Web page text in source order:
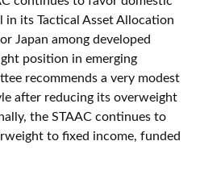
its Tactical Asset Allocation
Japan among developed
position in emerging
recommends a very modest
after reducing its overweight
the STAAC continues to
to fixed income, funded